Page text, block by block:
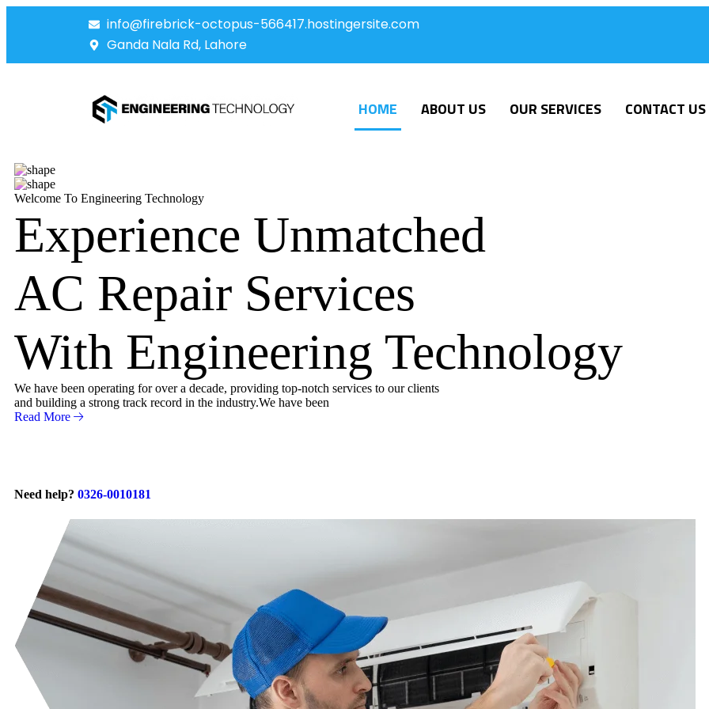
info@firebrick-octopus-566417.hostingersite.com
Ganda Nala Rd, Lahore
HOME ABOUT US OUR SERVICES CONTACT US
Welcome To Engineering Technology
Experience Unmatched
AC Repair Services
With Engineering Technology
We have been operating for over a decade, providing top-notch services to our clients
and building a strong track record in the industry.We have been
Read More
Need help? 0326-0010181